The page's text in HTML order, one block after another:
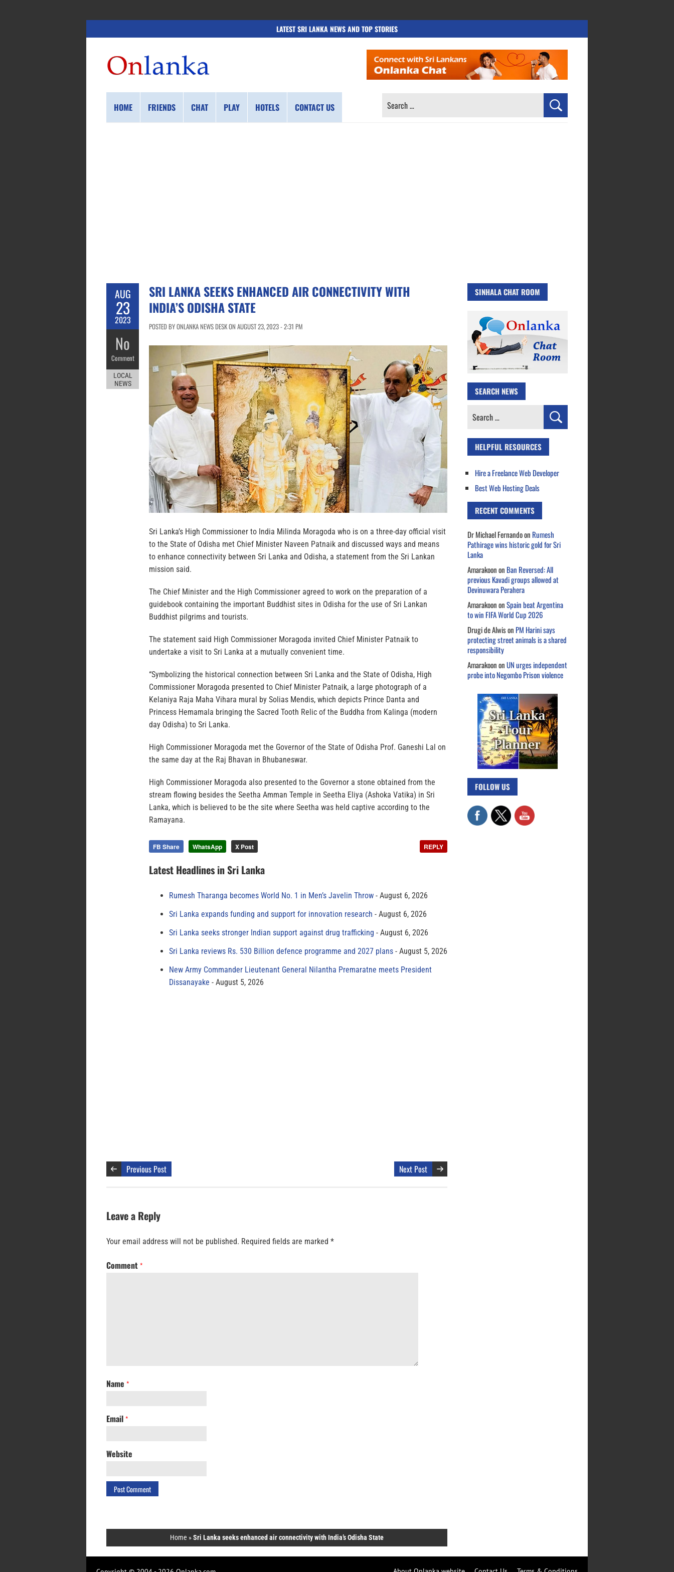
LATEST SRI LANKA NEWS AND TOP STORIES
HOME FRIENDS CHAT PLAY HOTELS CONTACT US
SEARCH
AUG
23
2023
No
Comment
LOCAL
NEWS
SRI LANKA SEEKS ENHANCED AIR CONNECTIVITY WITH
INDIA’S ODISHA STATE
POSTED BY ONLANKA NEWS DESK ON AUGUST 23, 2023 - 2:31 PM
Sri Lanka’s High Commissioner to India Milinda Moragoda who is on a three-day official visit
to the State of Odisha met Chief Minister Naveen Patnaik and discussed ways and means
to enhance connectivity between Sri Lanka and Odisha, a statement from the Sri Lankan
mission said.
The Chief Minister and the High Commissioner agreed to work on the preparation of a
guidebook containing the important Buddhist sites in Odisha for the use of Sri Lankan
Buddhist pilgrims and tourists.
The statement said High Commissioner Moragoda invited Chief Minister Patnaik to
undertake a visit to Sri Lanka at a mutually convenient time.
“Symbolizing the historical connection between Sri Lanka and the State of Odisha, High
Commissioner Moragoda presented to Chief Minister Patnaik, a large photograph of a
Kelaniya Raja Maha Vihara mural by Solias Mendis, which depicts Prince Danta and
Princess Hemamala bringing the Sacred Tooth Relic of the Buddha from Kalinga (modern
day Odisha) to Sri Lanka.
High Commissioner Moragoda met the Governor of the State of Odisha Prof. Ganeshi Lal on
the same day at the Raj Bhavan in Bhubaneswar.
High Commissioner Moragoda also presented to the Governor a stone obtained from the
stream flowing besides the Seetha Amman Temple in Seetha Eliya (Ashoka Vatika) in Sri
Lanka, which is believed to be the site where Seetha was held captive according to the
Ramayana.
FB Share WhatsApp X Post REPLY
Latest Headlines in Sri Lanka
Rumesh Tharanga becomes World No. 1 in Men’s Javelin Throw
August 6, 2026
Sri Lanka expands funding and support for innovation research
August 6, 2026
Sri Lanka seeks stronger Indian support against drug trafficking
August 6, 2026
Sri Lanka reviews Rs. 530 Billion defence programme and 2027 plans
August 5, 2026
New Army Commander Lieutenant General Nilantha Premaratne meets President
Dissanayake
August 5, 2026
Previous Post Next Post
Leave a Reply
Your email address will not be published. Required fields are marked *
Comment *
Name *
Email *
Website
Home »Sri Lanka seeks enhanced air connectivity with India’s Odisha State
SINHALA CHAT ROOM
SEARCH NEWS
Search
HELPFUL RESOURCES
Hire a Freelance Web Developer
Best Web Hosting Deals
RECENT COMMENTS
Dr Michael Fernandoon Rumesh
Pathirage wins historic gold for Sri
Lanka
Amarakoonon Ban Reversed: All
previous Kavadi groups allowed at
Devinuwara Perahera
AmarakoononSpain beat Argentina
to win FIFA World Cup 2026
Drugi de Alwison PM Harini says
protecting street animals is a shared
responsibility
AmarakoononUN urges independent
probe into Negombo Prison violence
FOLLOW US